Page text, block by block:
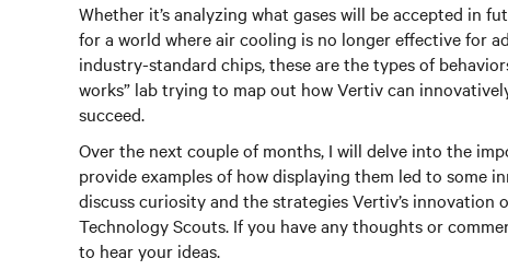
Whether it’s analyzing what gases will be accepted in
for a world where air cooling is no longer effective for
industry-standard chips, these are the types of
works” lab trying to map out how Vertiv can
succeed.
Over the next couple of months, I will delve into the
provide examples of how displaying them led to some
discuss curiosity and the strategies Vertiv’s
Technology Scouts. If you have any thoughts or
to hear your ideas.